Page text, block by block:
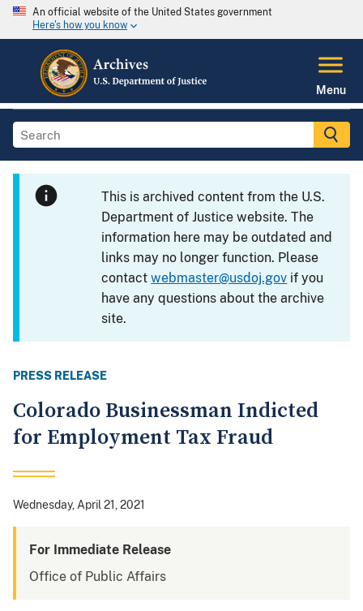
An official website of the United States government
Here's how you know
Menu
This is archived content from the U.S.
Department of Justice website. The
information here may be outdated and
links may no longer function. Please
contactwebmaster@usdoj.gov if you
have any questions about the archive
site.
PRESS RELEASE
Colorado Businessman Indicted
for Employment Tax Fraud
Wednesday, April 21, 2021
For Immediate Release
Office of Public Affairs